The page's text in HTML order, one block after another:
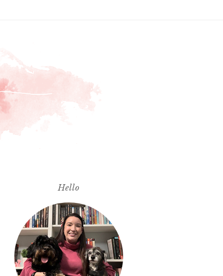
Hello